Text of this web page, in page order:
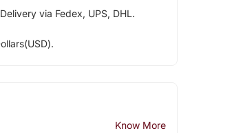
via Fedex, UPS, DHL.
Know More